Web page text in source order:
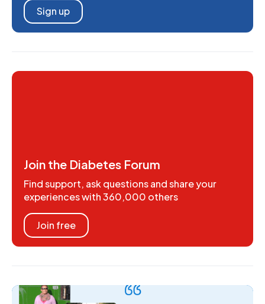
Sign up
Join the Diabetes Forum
Find support, ask questions and share your
experiences with 360,000 others
Join free